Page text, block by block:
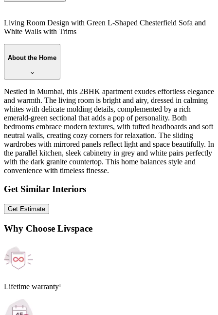
Living Room Design with Green L-Shaped Chesterfield Sofa and
White Walls with Trims
About the Home
Nestled in Mumbai, this 2BHK apartment exudes effortless elegance
and warmth. The living room is bright and airy, dressed in calming
whites with delicate molding details, complemented by a rich
emerald-green sectional that adds a pop of personality. Both
bedrooms embrace modern textures, with tufted headboards and soft
neutral walls, creating cozy corners for relaxation. The sliding
wardrobes with mirrored panels reflect light and space beautifully. In
the parallel kitchen, sleek cabinetry in grey and white pairs perfectly
with the dark granite countertop. This home balances style and
convenience with timeless finesse.
Get Similar Interiors
Get Estimate
Why Choose Livspace
Lifetime warranty¹